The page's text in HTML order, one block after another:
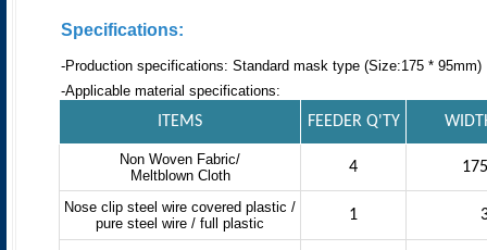
Specifications:
-Production specifications: Standard mask type (Size:175 * 95mm)
-Applicable material specifications:
ITEMS FEEDER Q'TY
Non Woven Fabric/
Meltblown Cloth
4
Nose clip steel wire covered plastic /
pure steel wire / full plastic
1